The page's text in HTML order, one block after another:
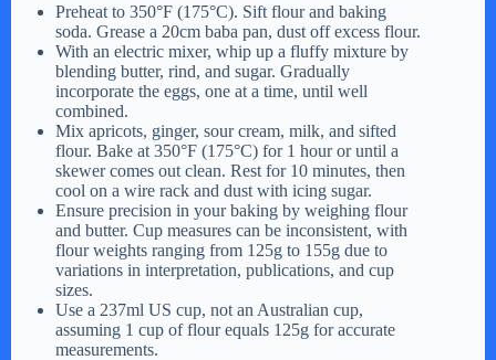
Preheat to 350°F (175°C). Sift flour and baking
soda. Grease a 20cm baba pan, dust off excess flour.
With an electric mixer, whip up a fluffy mixture by
blending butter, rind, and sugar. Gradually
incorporate the eggs, one at a time, until well
combined.
Mix apricots, ginger, sour cream, milk, and sifted
flour. Bake at 350°F (175°C) for 1 hour or until a
skewer comes out clean. Rest for 10 minutes, then
cool on a wire rack and dust with icing sugar.
Ensure precision in your baking by weighing flour
and butter. Cup measures can be inconsistent, with
flour weights ranging from 125g to 155g due to
variations in interpretation, publications, and cup
sizes.
Use a 237ml US cup, not an Australian cup,
assuming 1 cup of flour equals 125g for accurate
measurements.